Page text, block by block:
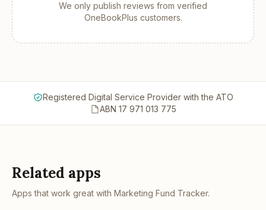
We only publish reviews from verified
OneBookPlus customers.
Registered Digital Service Provider with the ATO
ABN 17 971 013 775
Related apps
Apps that work great with Marketing Fund Tracker.